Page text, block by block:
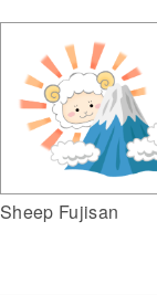
Sheep Fujisan